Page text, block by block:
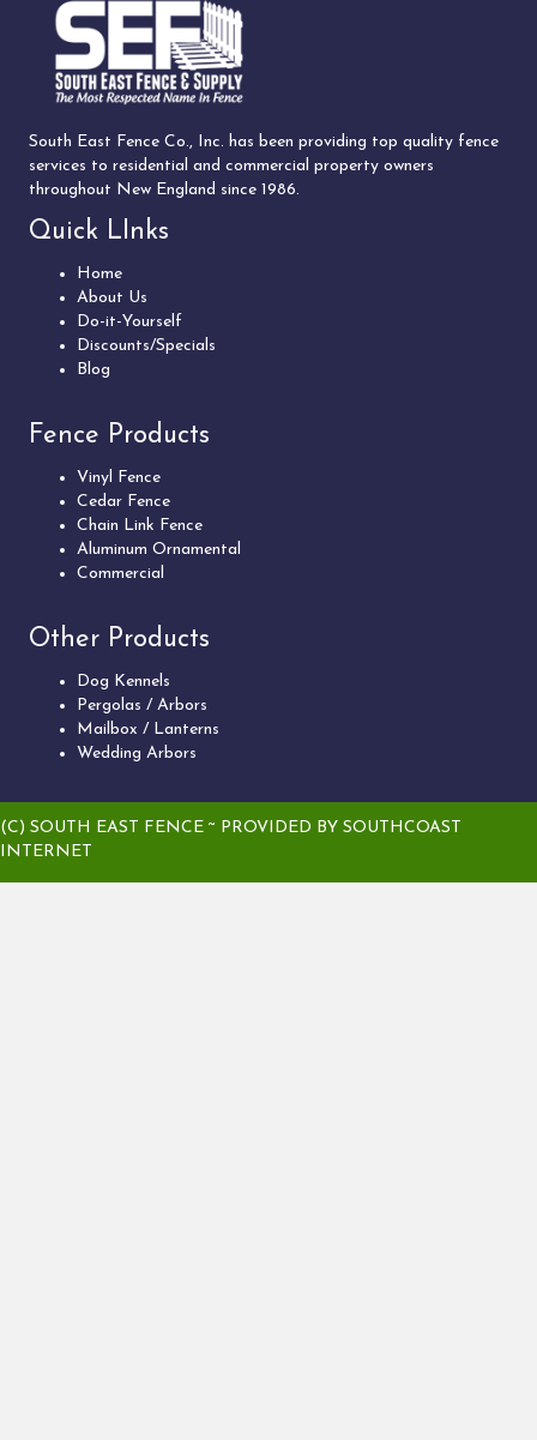
South East Fence Co., Inc. has been providing top quality fence
services to residential and commercial property owners
throughout New England since 1986.
Quick LInks
Home
About Us
Do-it-Yourself
Discounts/Specials
Blog
Fence Products
Vinyl Fence
Cedar Fence
Chain Link Fence
Aluminum Ornamental
Commercial
Other Products
Dog Kennels
Pergolas / Arbors
Mailbox / Lanterns
Wedding Arbors
(C) SOUTH EAST FENCE ~ PROVIDED BY SOUTHCOAST
INTERNET